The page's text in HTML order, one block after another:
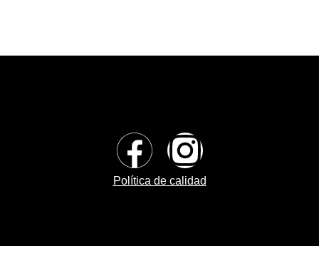
Política de calidad